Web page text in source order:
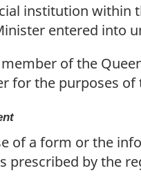
institution within
entered into
of the
for the purposes of
of a form or the
prescribed by the